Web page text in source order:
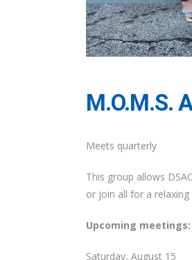
M.O.M.S.
Meets quarterly
This group allows
or join all for a
Upcoming meetings:
Saturday, August 15